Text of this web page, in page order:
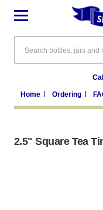
Home Ordering
2.5" Square Tea